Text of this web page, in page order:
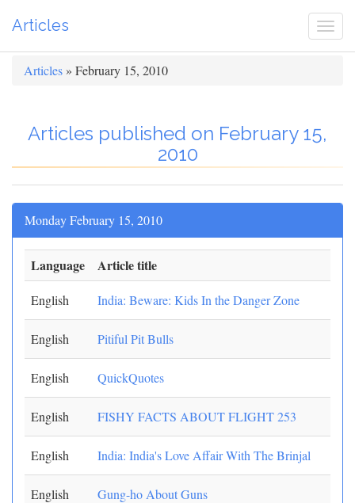
Articles
Articles » February 15, 2010
Articles published on February 15,
2010
Monday February 15, 2010
Language Article title
English India: Beware: Kids In the Danger Zone
English Pitiful Pit Bulls
English QuickQuotes
English FISHY FACTS ABOUT FLIGHT 253
English India: India's Love Affair With The Brinjal
English Gung-ho About Guns